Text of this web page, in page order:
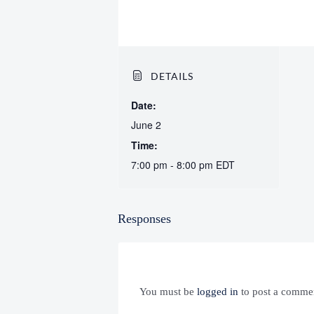
DETAILS
Date:
June 2
Time:
7:00 pm - 8:00 pm EDT
Responses
You must be logged in to post a